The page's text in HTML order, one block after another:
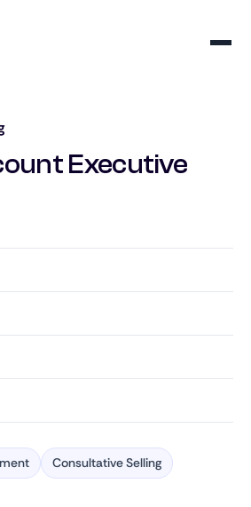
Executive
Consultative Selling